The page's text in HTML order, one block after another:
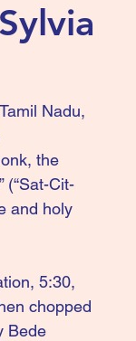
Nadu,
the
(“Sat-Cit-
and holy
5:30,
chopped
Bede